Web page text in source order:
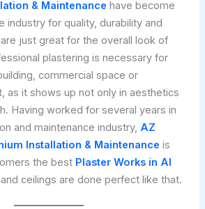
& Maintenance have become
industry for quality, durability and
just great for the overall look of
plastering is necessary for
commercial space or
as it shows up not only in aesthetics
Having worked for several years in
and maintenance industry, AZ
Installation & Maintenance is
the best Plaster Works in Al
ceilings are done perfect like that.